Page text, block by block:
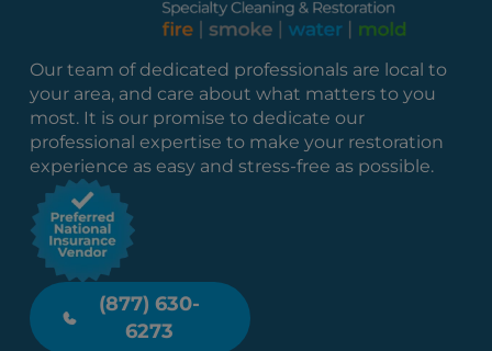
Our team of dedicated professionals are local to
your area, and care about what matters to you
most. It is our promise to dedicate our
professional expertise to make your restoration
experience as easy and stress-free as possible.
(877) 630-
6273